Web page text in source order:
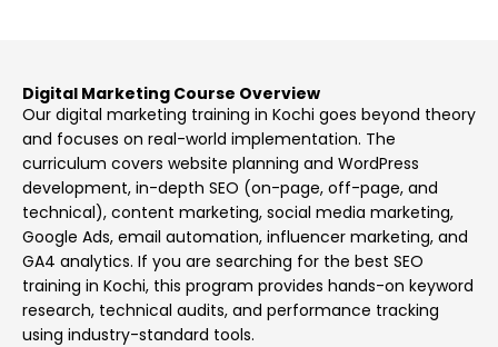
Digital Marketing Course Overview
Our digital marketing training in Kochi goes beyond theory
and focuses on real-world implementation. The
curriculum covers website planning and WordPress
development, in-depth SEO (on-page, off-page, and
technical), content marketing, social media marketing,
Google Ads, email automation, influencer marketing, and
GA4 analytics. If you are searching for the best SEO
training in Kochi, this program provides hands-on keyword
research, technical audits, and performance tracking
using industry-standard tools.